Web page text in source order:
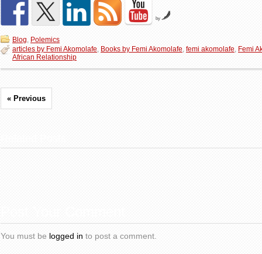
by
Blog, Polemics
articles by Femi Akomolafe, Books by Femi Akomolafe, femi akomolafe, Femi
African Relationship
« Previous
You must be logged in to post a comment.